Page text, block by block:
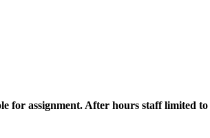
for assignment. After hours staff limited